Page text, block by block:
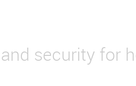
security for